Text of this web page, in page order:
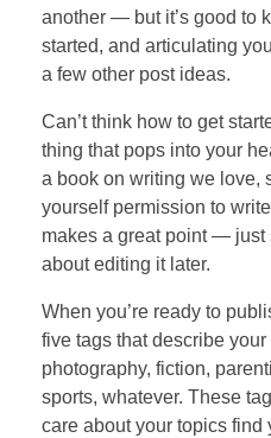
another — but it’s good to
started, and articulating
a few other post ideas.
Can’t think how to get
thing that pops into your
a book on writing we love,
yourself permission to
makes a great point — just
about editing it later.
When you’re ready to
five tags that describe
photography, fiction,
sports, whatever. These
care about your topics find